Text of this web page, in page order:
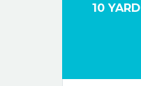
10 YARD